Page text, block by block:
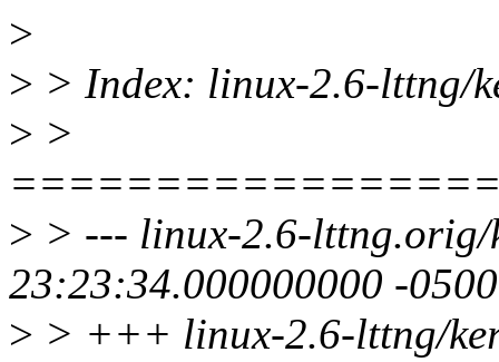
>
> > Index: linux-2.6-lttng/
> >
> > --- linux-2.6-lttng.orig/
23:23:34.000000000 -0500
> > +++ linux-2.6-lttng/